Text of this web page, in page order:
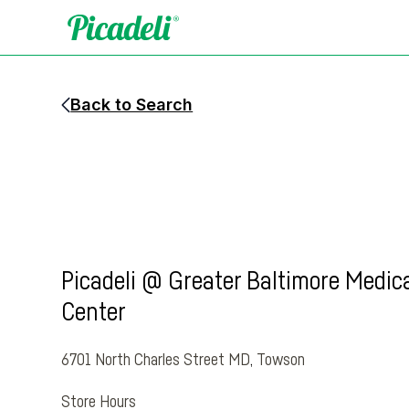
Back to Search
Picadeli @ Greater Baltimore
Center
6701 North Charles Street MD, Towson
Store Hours